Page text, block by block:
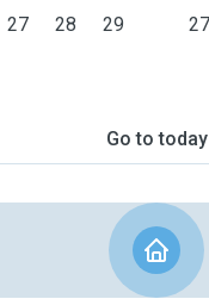
27 28 29 27
Go to today